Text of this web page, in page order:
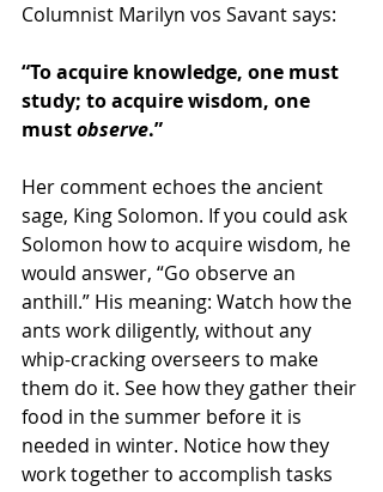
Columnist Marilyn vos Savant says:
“To acquire knowledge, one must
study; to acquire wisdom, one
must observe.”
Her comment echoes the ancient
sage, King Solomon. If you could ask
Solomon how to acquire wisdom, he
would answer, “Go observe an
anthill.” His meaning: Watch how the
ants work diligently, without any
whip-cracking overseers to make
them do it. See how they gather their
food in the summer before it is
needed in winter. Notice how they
work together to accomplish tasks